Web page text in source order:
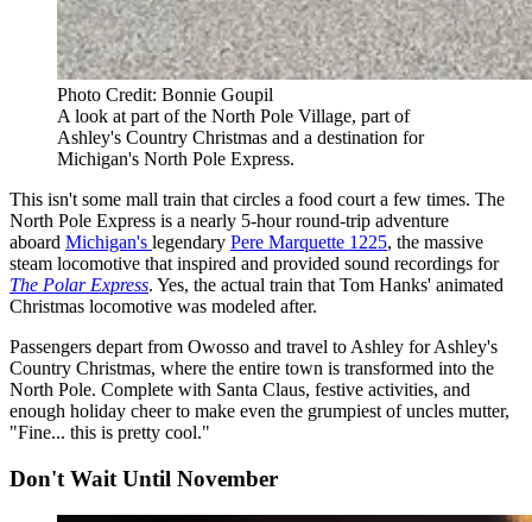
Photo Credit: Bonnie Goupil
A look at part of the North Pole Village, part of
Ashley's Country Christmas and a destination for
Michigan's North Pole Express.
This isn't some mall train that circles a food court a few times. The
North Pole Express is a nearly 5-hour round-trip adventure
aboard Michigan's legendary Pere Marquette 1225, the massive
steam locomotive that inspired and provided sound recordings for
The Polar Express. Yes, the actual train that Tom Hanks' animated
Christmas locomotive was modeled after.
Passengers depart from Owosso and travel to Ashley for Ashley's
Country Christmas, where the entire town is transformed into the
North Pole. Complete with Santa Claus, festive activities, and
enough holiday cheer to make even the grumpiest of uncles mutter,
"Fine... this is pretty cool."
Don't Wait Until November